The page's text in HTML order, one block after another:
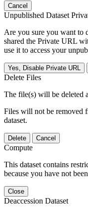
Cancel
Unpublished Dataset
Are you sure you want to
shared the Private URL
use it to access your
Yes, Disable Private URL
Delete Files
The file(s) will be deleted
Files will not be removed
dataset.
Delete Cancel
Compute
This dataset contains
because you have not
Close
Deaccession Dataset